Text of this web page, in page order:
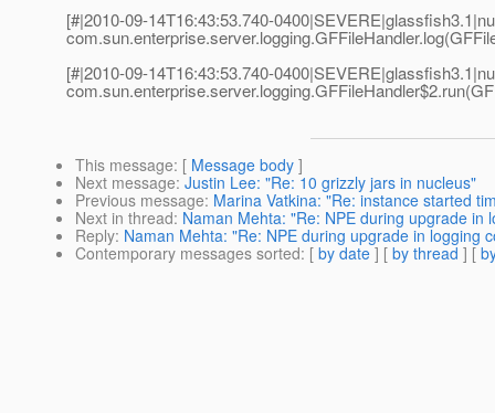
[#|2010-09-14T16:43:53.740-
[#|2010-09-14T16:43:53.740-
This message: [ Message body ]
Next message: Justin Lee: "Re: 10 grizzly jars in nucleus"
Previous message: Marina Vatkina: "Re: instance started
Next in thread: Naman Mehta: "Re: NPE during upgrade in
Reply: Naman Mehta: "Re: NPE during upgrade in logging
Contemporary messages sorted: [ by date ] [ by thread ] [